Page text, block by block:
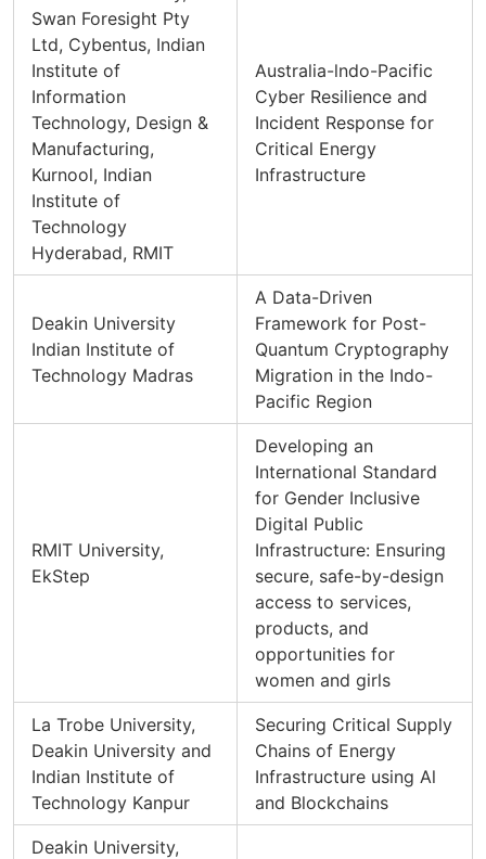
Swan Foresight Pty
Ltd, Cybentus, Indian
Institute of
Information
Technology, Design &
Manufacturing,
Kurnool, Indian
Institute of
Technology
Hyderabad, RMIT
Australia-lndo-Pacific
Cyber Resilience and
Incident Response for
Critical Energy
Infrastructure
Deakin University
Indian Institute of
Technology Madras
A Data-Driven
Framework for Post-
Quantum Cryptography
Migration in the Indo-
Pacific Region
RMIT University,
EkStep
Developing an
International Standard
for Gender Inclusive
Digital Public
Infrastructure: Ensuring
secure, safe-by-design
access to services,
products, and
opportunities for
women and girls
La Trobe University,
Deakin University and
Indian Institute of
Technology Kanpur
Securing Critical Supply
Chains of Energy
Infrastructure using Al
and Blockchains
Deakin University,